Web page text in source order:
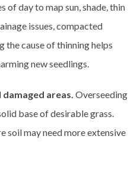
day to map sun, shade, thin
issues, compacted
the cause of thinning helps
new seedlings.
areas. Overseeding
base of desirable grass.
soil may need more extensive